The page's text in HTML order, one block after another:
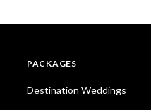
PACKAGES
Destination Weddings